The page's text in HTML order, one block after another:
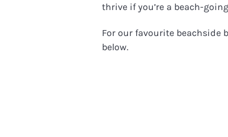
thrive if you’re a beach-
For our favourite beachside
below.